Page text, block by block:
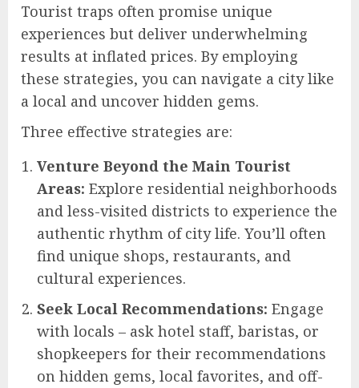
Tourist traps often promise unique
experiences but deliver underwhelming
results at inflated prices. By employing
these strategies, you can navigate a city like
a local and uncover hidden gems.
Three effective strategies are:
Venture Beyond the Main Tourist
Areas: Explore residential neighborhoods
and less-visited districts to experience the
authentic rhythm of city life. You’ll often
find unique shops, restaurants, and
cultural experiences.
Seek Local Recommendations: Engage
with locals – ask hotel staff, baristas, or
shopkeepers for their recommendations
on hidden gems, local favorites, and off-